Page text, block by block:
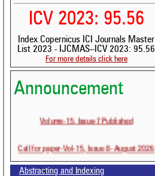
ICV 2023: 95.56
Index Copernicus ICI Journals Master
List 2023 - IJCMAS--ICV 2023: 95.56
For more details click here
Announcement
Volume-15, Issue-7 Published
Call for paper-Vol-15, Issue 8- August 2026
Abstracting and Indexing